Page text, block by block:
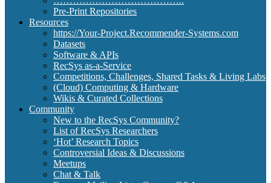
Pre-Print Repositories
Resources
https://Your-Project.Recommender-Systems.com
Datasets
Software & APIs
RecSys as-a-Service
Competitions, Challenges, Shared Tasks & Living Labs
(Cloud) Computing & Hardware
Wikis & Curated Collections
Community
New to the RecSys Community?
List of RecSys Researchers
‘Hot’ Research Topics
Controversial Ideas & Discussions
Meetups
Chat & Talk